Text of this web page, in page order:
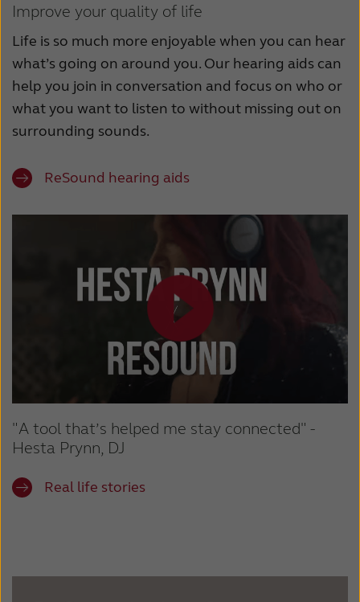
Improve your quality of life
Life is so much more enjoyable when you can hear
what’s going on around you. Our hearing aids can
help you join in conversation and focus on who or
what you want to listen to without missing out on
surrounding sounds.
ReSound hearing aids
"A tool that’s helped me stay connected" -
Hesta Prynn, DJ
Real life stories